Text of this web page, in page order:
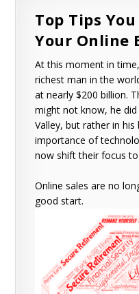
Top Tips
Your Online
At this moment in time,
richest man in the
at nearly $200 billion.
might not know, he
Valley, but rather in
importance of
now shift their focus
Online sales are no
good start.